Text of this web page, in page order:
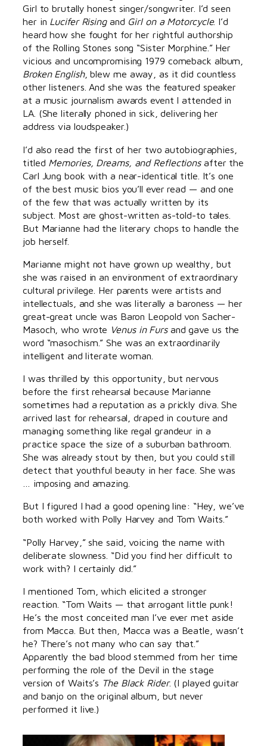
Girl to brutally honest singer/songwriter. I’d seen
her in Lucifer Risingand Girl on a Motorcycle. I’d
heard how she fought for her rightful authorship
of the Rolling Stones song “Sister Morphine.” Her
vicious and uncompromising 1979 comeback album,
Broken English, blew me away, as it did countless
other listeners. And she was the featured speaker
at a music journalism awards event I attended in
LA. (She literally phoned in sick, delivering her
address via loudspeaker.)
I’d also read the first of her two autobiographies,
titled Memories, Dreams, and Reflectionsafter the
Carl Jung book with a near-identical title. It’s one
of the best music bios you’ll ever read — and one
of the few that was actually written by its
subject. Most are ghost-written as-told-to tales.
But Marianne had the literary chops to handle the
job herself.
Marianne might not have grown up wealthy, but
she was raised in an environment of extraordinary
cultural privilege. Her parents were artists and
intellectuals, and she was literally a baroness — her
great-great uncle was Baron Leopold von Sacher-
Masoch, who wrote Venus in Fursand gave us the
word “masochism.” She was an extraordinarily
intelligent and literate woman.
I was thrilled by this opportunity, but nervous
before the first rehearsal because Marianne
sometimes had a reputation as a prickly diva. She
arrived last for rehearsal, draped in couture and
managing something like regal grandeur in a
practice space the size of a suburban bathroom.
She was already stout by then, but you could still
detect that youthful beauty in her face. She was
… imposing and amazing.
But I figured I had a good opening line: “Hey, we’ve
both worked with Polly Harvey and Tom Waits.”
“Polly Harvey,” she said, voicing the name with
deliberate slowness. “Did you find her difficult to
work with? I certainly did.”
I mentioned Tom, which elicited a stronger
reaction. “Tom Waits — that arrogant little punk!
He’s the most conceited man I’ve ever met aside
from Macca. But then, Macca was a Beatle, wasn’t
he? There’s not many who can say that.”
Apparently the bad blood stemmed from her time
performing the role of the Devil in the stage
version of Waits’s The Black Rider. (I played guitar
and banjo on the original album, but never
performed it live.)